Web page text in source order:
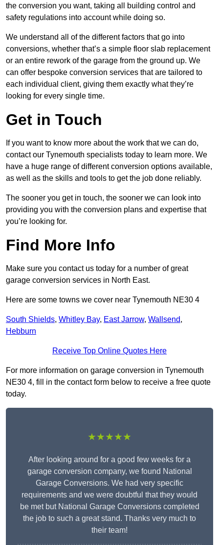
the conversion you want, taking all building control and
safety regulations into account while doing so.
We understand all of the different factors that go into
conversions, whether that’s a simple floor slab replacement
or an entire rework of the garage from the ground up. We
can offer bespoke conversion services that are tailored to
each individual client, giving them exactly what they’re
looking for every single time.
Get in Touch
If you want to know more about the work that we can do,
contact our Tynemouth specialists today to learn more. We
have a huge range of different conversion options available,
as well as the skills and tools to get the job done reliably.
The sooner you get in touch, the sooner we can look into
providing you with the conversion plans and expertise that
you’re looking for.
Find More Info
Make sure you contact us today for a number of great
garage conversion services in North East.
Here are some towns we cover near Tynemouth NE30 4
South Shields, Whitley Bay, East Jarrow, Wallsend,
Hebburn
Receive Top Online Quotes Here
For more information on garage conversion in Tynemouth
NE30 4, fill in the contact form below to receive a free quote
today.
★★★★★
After looking around for a good few weeks for a
garage conversion company, we found National
Garage Conversions. We had very specific
requirements and we were doubtful that they would
be met but National Garage Conversions completed
the job to such a great stand. Thanks very much to
their team!